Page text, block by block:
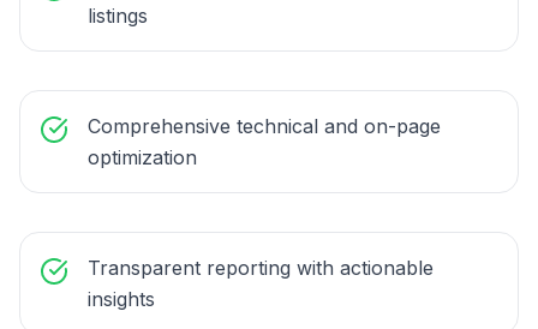
listings
Comprehensive technical and on-page
optimization
Transparent reporting with actionable
insights